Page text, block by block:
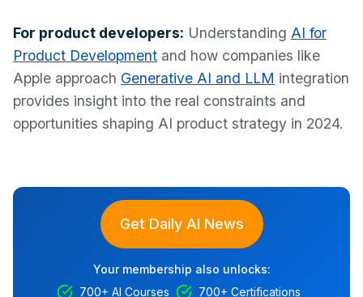
For product developers: Understanding AI for
Product Development and how companies like
Apple approach Generative AI and LLM integration
provides insight into the real constraints and
opportunities shaping AI product strategy in 2024.
Get Daily AI News
Your membership also unlocks:
700+ AI Courses
700+ Certifications